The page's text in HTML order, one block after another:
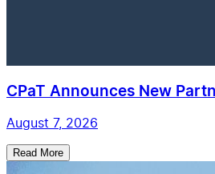
CPaT Announces New
August 7, 2026
Read More